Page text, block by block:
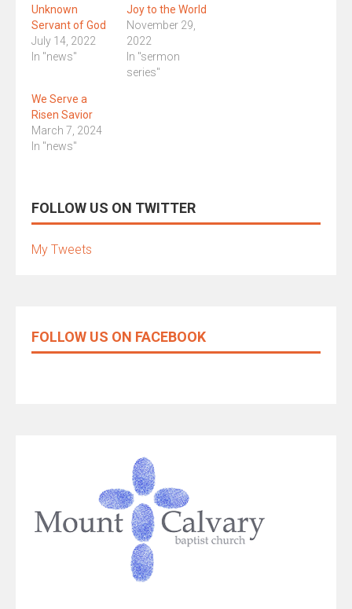
Unknown
Servant of God
July 14, 2022
In "news"
Joy to the World
November 29,
2022
In "sermon
series"
We Serve a
Risen Savior
March 7, 2024
In "news"
FOLLOW US ON TWITTER
My Tweets
FOLLOW US ON FACEBOOK